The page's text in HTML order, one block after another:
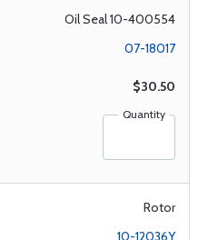
Oil Seal 10-400554
07-18017
$30.50
Quantity
Rotor
10-12036Y